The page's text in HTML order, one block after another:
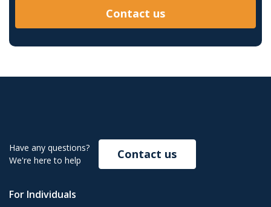
Contact us
Have any questions?
We're here to help
Contact us
For Individuals